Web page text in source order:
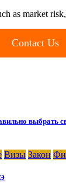
as market
Contact Us
выбрать
Визы Закон